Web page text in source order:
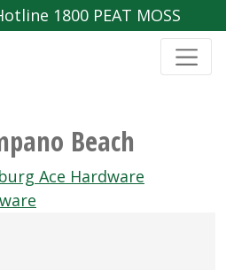
1800 PEAT MOSS
Beach
Ace Hardware